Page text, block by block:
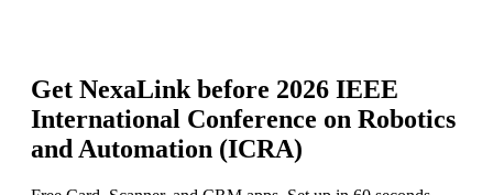
Get NexaLink before 2026 IEEE
International Conference on Robotics
and Automation (ICRA)